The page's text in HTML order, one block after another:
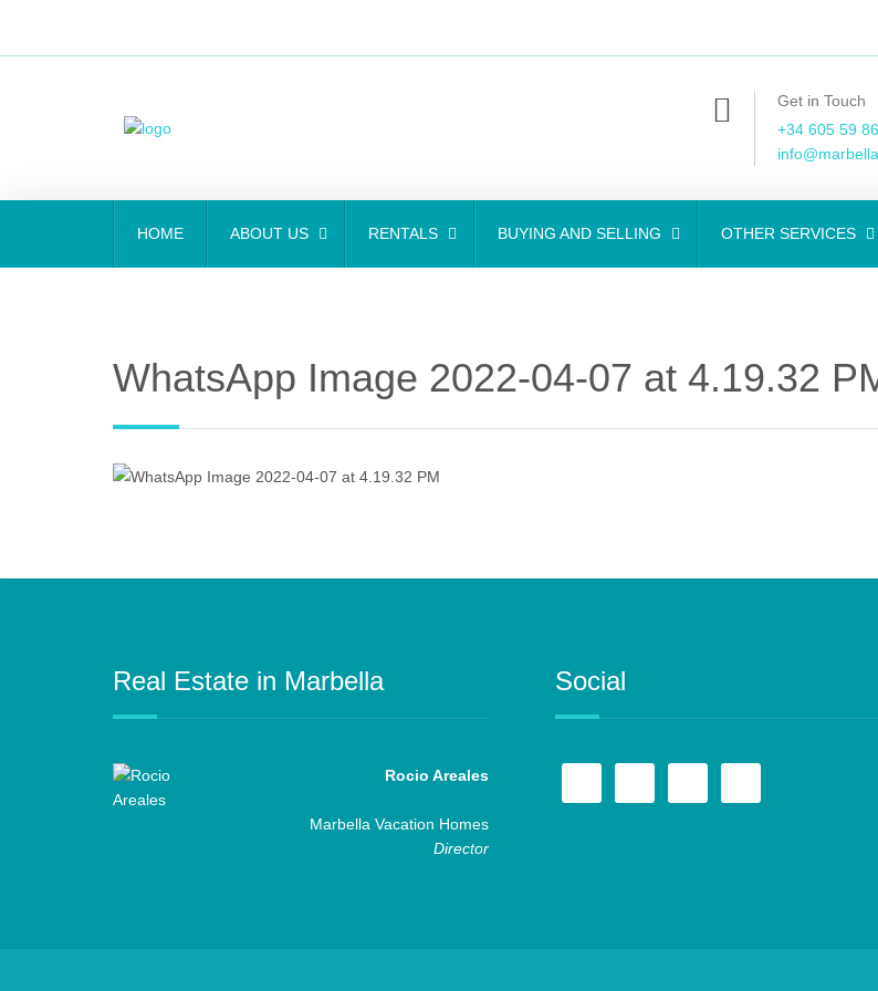
Get in Touch
+34 605 59
HOME ABOUT US RENTALS BUYING AND SELLING OTHER SERVICES
WhatsApp Image 2022-04-07 at 4.19.32
Real Estate in Marbella
Rocio Areales
Marbella Vacation Homes
Director
Social